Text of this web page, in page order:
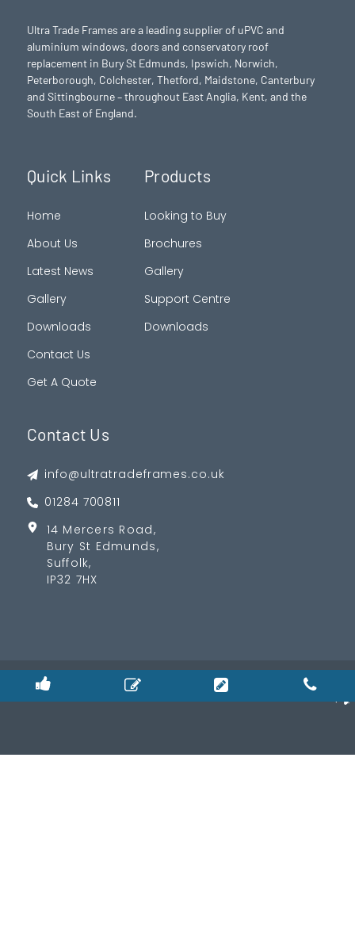
Ultra Trade Frames are a leading supplier of uPVC and
aluminium windows, doors and conservatory roof
replacement in Bury St Edmunds, Ipswich, Norwich,
Peterborough, Colchester,Thetford, Maidstone, Canterbury
and Sittingbourne – throughout East Anglia, Kent, and the
South East of England.
Quick Links
Home
About Us
Latest News
Gallery
Downloads
Contact Us
Get A Quote
Products
Looking to Buy
Brochures
Gallery
Support Centre
Downloads
Contact Us
info@ultratradeframes.co.uk
01284 700811
14 Mercers Road,
Bury St Edmunds,
Suffolk,
IP32 7HX
© 2026Privacy Policy |Cookie Policy Terms & Condition